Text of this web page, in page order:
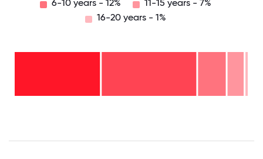
6-10 years - 12%
11-15 years - 7%
16-20 years - 1%
39%